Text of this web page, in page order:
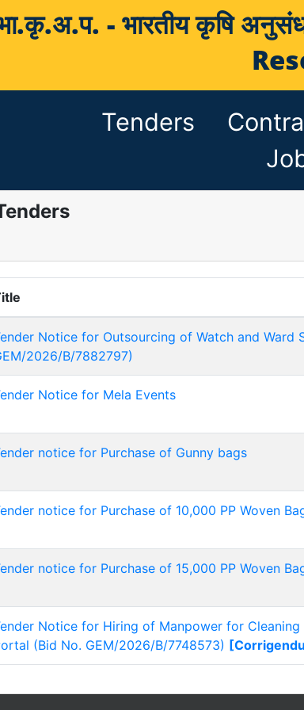
- भारतीय कृषि
Tenders
Notice for Outsourcing of Watch and Ward
2026/B/7882797)
Notice for Mela Events
notice for Purchase of Gunny bags
notice for Purchase of 10,000 PP Woven
notice for Purchase of 15,000 PP Woven
Notice for Hiring of Manpower for
(Bid No. GEM/2026/B/7748573)